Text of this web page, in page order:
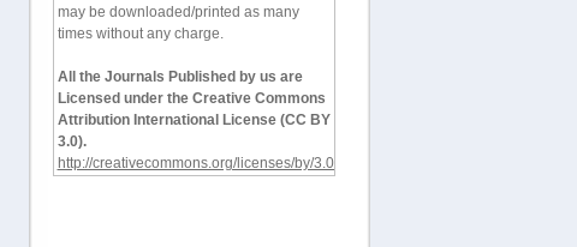
may be downloaded/printed as many
times without any charge.
All the Journals Published by us are
Licensed under the Creative Commons
Attribution International License (CC BY
3.0).
http://creativecommons.org/licenses/by/3.0/deed.en_